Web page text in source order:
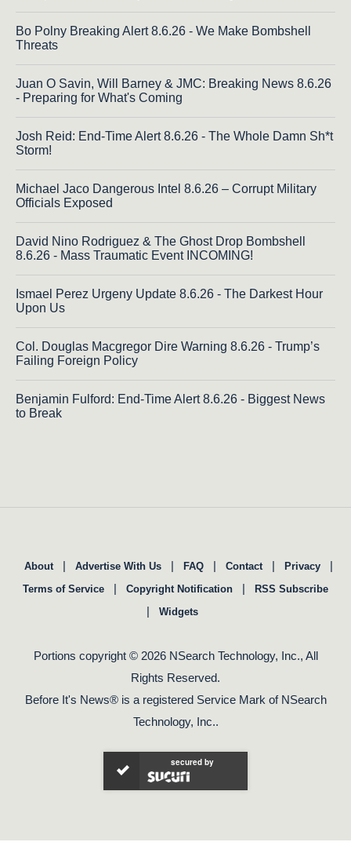
Bo Polny Breaking Alert 8.6.26 - We Make Bombshell
Threats
Juan O Savin, Will Barney & JMC: Breaking News 8.6.26
- Preparing for What's Coming
Josh Reid: End-Time Alert 8.6.26 - The Whole Damn Sh*t
Storm!
Michael Jaco Dangerous Intel 8.6.26 – Corrupt Military
Officials Exposed
David Nino Rodriguez & The Ghost Drop Bombshell
8.6.26 - Mass Traumatic Event INCOMING!
Ismael Perez Urgeny Update 8.6.26 - The Darkest Hour
Upon Us
Col. Douglas Macgregor Dire Warning 8.6.26 - Trump’s
Failing Foreign Policy
Benjamin Fulford: End-Time Alert 8.6.26 - Biggest News
to Break
About | Advertise With Us | FAQ | Contact | Privacy |
Terms of Service | Copyright Notification | RSS Subscribe
| Widgets
Portions copyright © 2026 NSearch Technology, Inc., All
Rights Reserved.
Before It's News® is a registered Service Mark of NSearch
Technology, Inc..
secured by